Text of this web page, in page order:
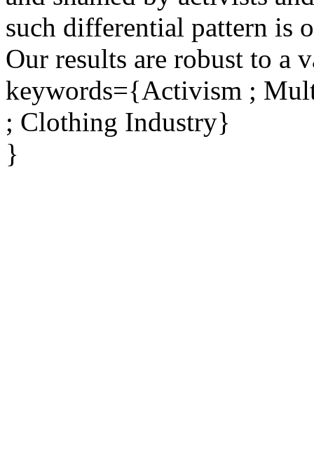
such differential pattern is
Our results are robust to a
keywords={Activism ;
; Clothing Industry}
}